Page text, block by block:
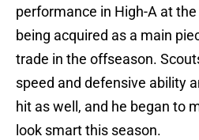
performance in High-A at
being acquired as a main
trade in the offseason.
speed and defensive ability
hit as well, and he began to
look smart this season.